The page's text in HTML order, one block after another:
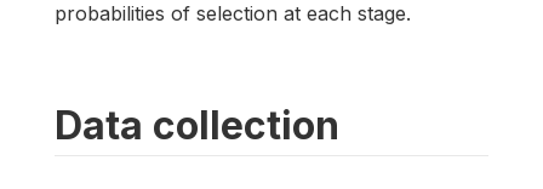
probabilities of selection at each stage.
Data collection